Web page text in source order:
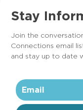
Stay
Join the
Connections email
and stay up to date